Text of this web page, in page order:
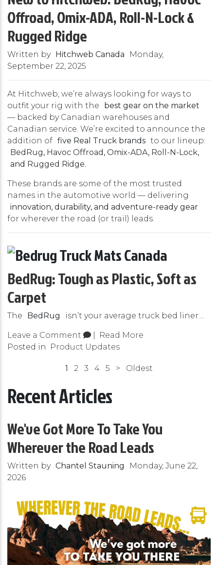
Offroad, Omix-ADA, Roll-N-Lock &
Rugged Ridge
Written by Hitchweb Canada
Monday,
September 22, 2025
At Hitchweb, we’re always looking for ways to
outfit your rig with the
best gear on the market
— backed by Canadian warehouses and
Canadian service. We’re excited to announce the
addition of five Real Truck brands to our lineup:
BedRug, Havoc Offroad , Omix-ADA, Roll-N-Lock,
and Rugged Ridge.
These brands are some of the most trusted
names in the automotive world — delivering
innovation, durability, and adventure-ready gear
for wherever the road (or trail) leads.
BedRug: Tough as Plastic, Soft as
Carpet
The BedRug isn’t your average truck bed liner....
Leave a Comment
Read More
Posted in
Product Updates
1 2 3 4 5 > Oldest
Recent Articles
We've Got More To Take You
Wherever the Road Leads
Written by Chantel Stauning
Monday, June 22,
2026